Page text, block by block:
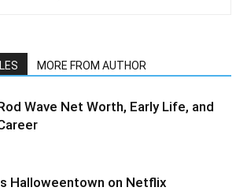
MORE FROM AUTHOR
Wave Net Worth, Early Life, and
Halloweentown on Netflix